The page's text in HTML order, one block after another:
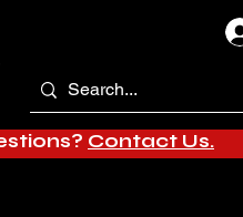
Contact Us.